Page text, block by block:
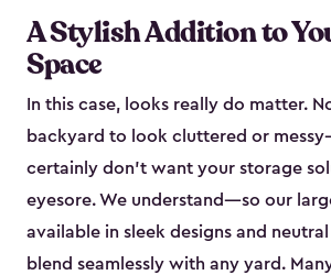
A Stylish Addition to
Space
In this case, looks really do matter.
backyard to look cluttered or
certainly don’t want your storage
eyesore. We understand—so our
available in sleek designs and
blend seamlessly with any yard.